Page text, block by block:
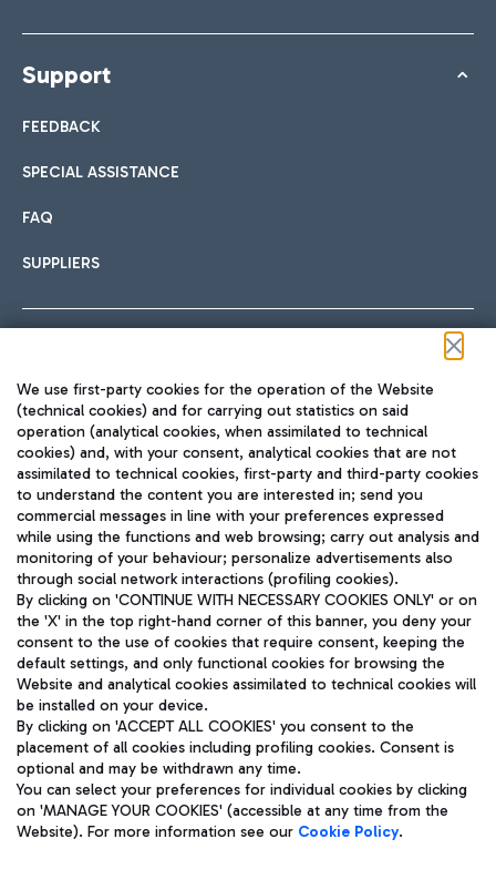
Support
FEEDBACK
SPECIAL ASSISTANCE
FAQ
SUPPLIERS
TRAVEL JOURNAL
ENG
Aeroporti di Roma S.p.A. - Company subject to management
and coordination activities by Mundys S.p.A.
Fiscal code 13032990155 VAT number 06572251004 Share capital
fully paid -up 62.224.743,00
Registered address: Via Pier Paolo Racchetti 1 - 00054 Fiumicino
(RM) phone number +39 06 65951
Privacy policy
Legal notices
We use first-party cookies for the operation of the Website
(technical cookies) and for carrying out statistics on said
operation (analytical cookies, when assimilated to technical
cookies) and, with your consent, analytical cookies that are not
assimilated to technical cookies, first-party and third-party cookies
to understand the content you are interested in; send you
commercial messages in line with your preferences expressed
while using the functions and web browsing; carry out analysis and
monitoring of your behaviour; personalize advertisements also
through social network interactions (profiling cookies).
By clicking on 'CONTINUE WITH NECESSARY COOKIES ONLY' or on
the 'X' in the top right-hand corner of this banner, you deny your
consent to the use of cookies that require consent, keeping the
default settings, and only functional cookies for browsing the
Website and analytical cookies assimilated to technical cookies will
be installed on your device.
By clicking on 'ACCEPT ALL COOKIES' you consent to the
placement of all cookies including profiling cookies. Consent is
optional and may be withdrawn any time.
You can select your preferences for individual cookies by clicking
on 'MANAGE YOUR COOKIES' (accessible at any time from the
Website). For more information see our Cookie Policy.